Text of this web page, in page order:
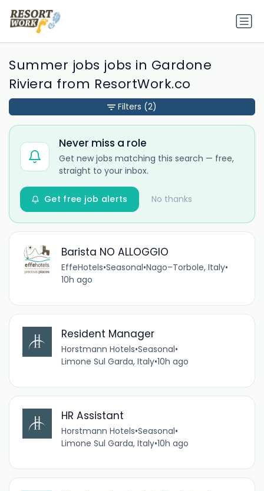
Summer jobs jobs in Gardone
Riviera from ResortWork.co
Never miss a role
Get new jobs matching this search — free,
straight to your inbox.
No thanks
Get free job alerts
Barista NO ALLOGGIO
EffeHotels•Seasonal•Nago–Torbole, Italy•
10h ago
Resident Manager
Horstmann Hotels•Seasonal•
Limone Sul Garda, Italy•10h ago
HR Assistant
Horstmann Hotels•Seasonal•
Limone Sul Garda, Italy•10h ago
Filters (2)